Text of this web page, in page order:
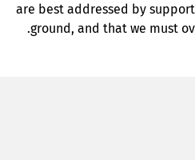
are best addressed by
ground, and that we must